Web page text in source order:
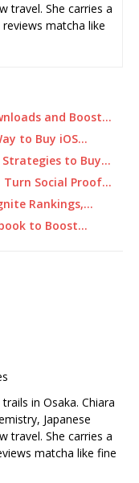
travel. She carries a
matcha like
and Boost…
to Buy iOS…
Strategies to Buy…
Turn Social Proof…
Rankings,…
to Boost…
in Osaka. Chiara
Japanese
travel. She carries a
matcha like fine